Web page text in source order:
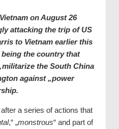
on August 26
attacking the trip of US
to Vietnam earlier this
the country that
the South China
against „power
a series of actions that
,“ „monstrous“ and part of